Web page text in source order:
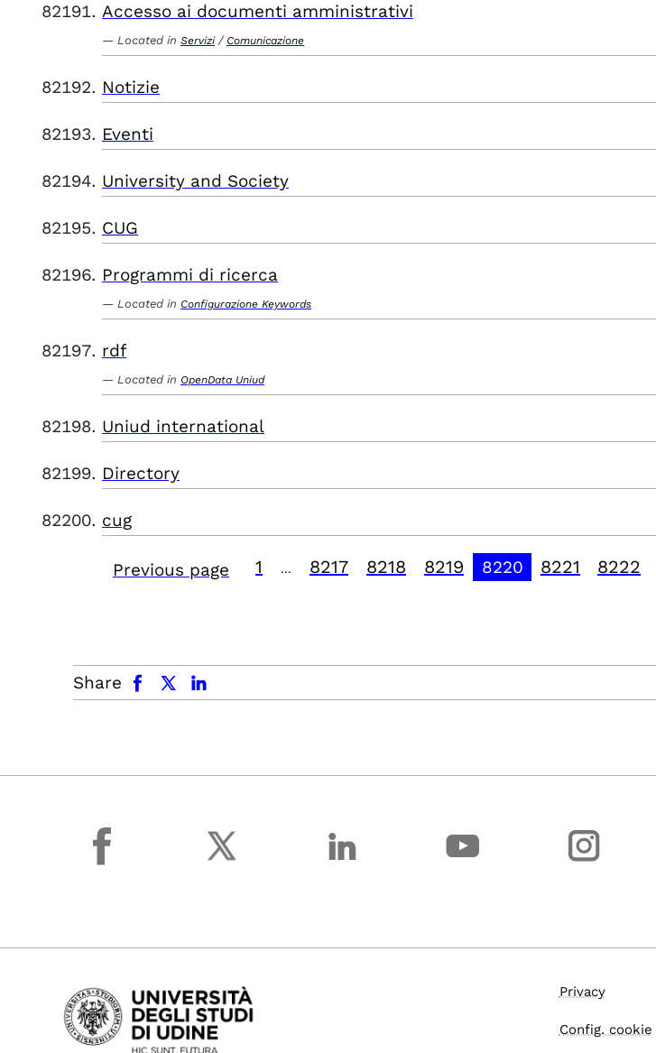
Accesso ai documenti amministrativi
Located in Servizi / Comunicazione
Notizie
Eventi
University and Society
CUG
Programmi di ricerca
Located in Configurazione Keywords
rdf
Located in OpenData Uniud
Uniud international
Directory
cug
Previous page 1 8217 8218 8219 8220 8221 8222
Share
facebook x.com linkedin
facebook
Privacy
Config. cookie